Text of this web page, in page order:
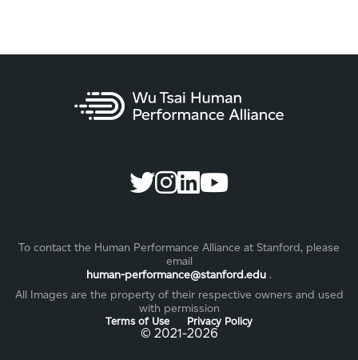
To contact the Human Performance Alliance at Stanford, please
email
human-performance@stanford.edu .
All Images are the property of their respective owners and used
with permission
Terms of Use Privacy Policy
©️ 2021-2026